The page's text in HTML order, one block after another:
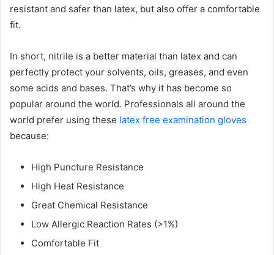
resistant and safer than latex, but also offer a comfortable
fit.
In short, nitrile is a better material than latex and can
perfectly protect your solvents, oils, greases, and even
some acids and bases. That’s why it has become so
popular around the world. Professionals all around the
world prefer using these latex free examination gloves
because:
High Puncture Resistance
High Heat Resistance
Great Chemical Resistance
Low Allergic Reaction Rates (>1%)
Comfortable Fit